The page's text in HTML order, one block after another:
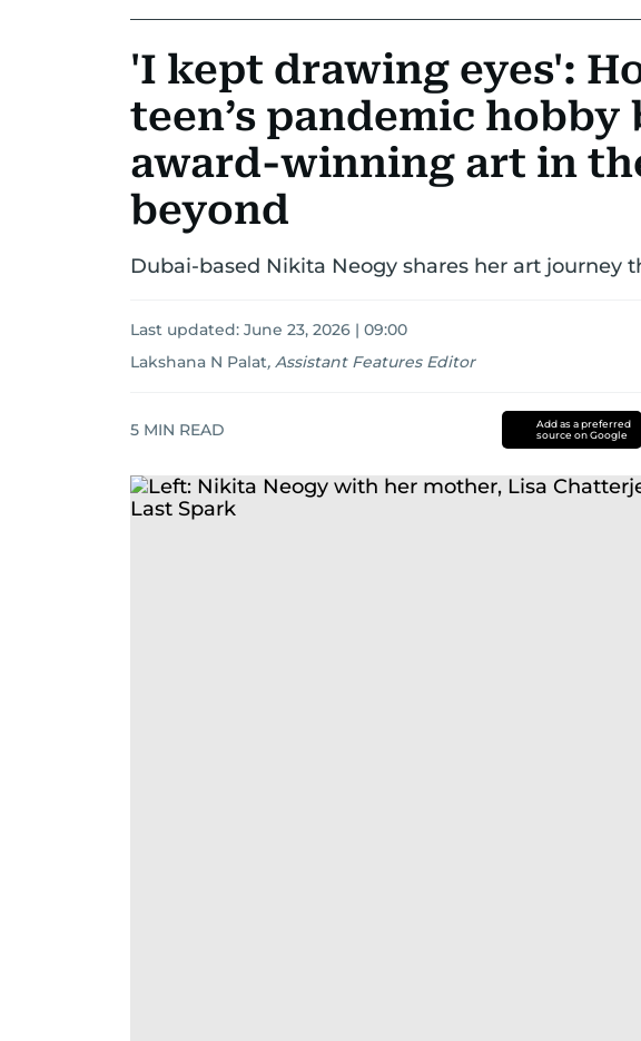
'I kept drawing eyes':
teen’s pandemic hobby
award-winning art in
beyond
Dubai-based Nikita Neogy shares her art journey
Last updated: June 23, 2026 | 09:00
Lakshana N Palat, Assistant Features Editor
5 MIN READ
Add as a preferred
source on Google